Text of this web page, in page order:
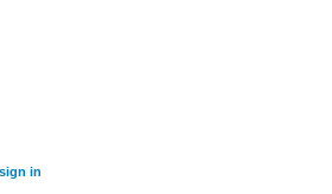
sign in